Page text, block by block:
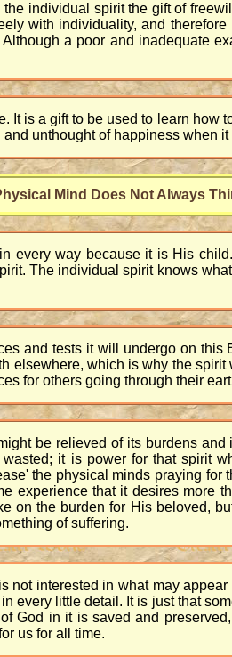
individual spirit the gift of
with individuality, and
a poor and inadequate
It is a gift to be used to learn
unthought of happiness when
Mind Does Not Always
every way because it is His
The individual spirit knows
and tests it will undergo on this
elsewhere, which is why the
for others going through their
be relieved of its burdens
it is power for that spirit
the physical minds praying
experience that it desires more
on the burden for His beloved,
of suffering.
not interested in what may
every little detail. It is just that
God in it is saved and
us for all time.